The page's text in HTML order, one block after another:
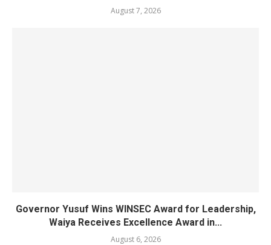
August 7, 2026
Governor Yusuf Wins WINSEC Award for Leadership,
Waiya Receives Excellence Award in...
August 6, 2026